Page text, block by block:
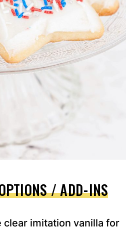
/ ADD-INS
clear imitation vanilla for